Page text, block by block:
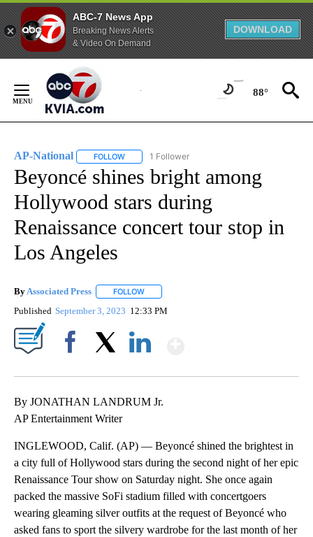
ABC-7 News App
Breaking News Alerts
& Video On Demand
DOWNLOAD
Content
88°
AP-National FOLLOW FOLLOW "AP-NATIONAL" TO RECEIVE
1 Follower
Beyoncé shines bright among
Hollywood stars during
Renaissance concert tour stop in
Los Angeles
ByAssociated Press FOLLOW
Published September 3, 2023 12:33 PM
By JONATHAN LANDRUM Jr.
AP Entertainment Writer
INGLEWOOD, Calif. (AP) — Beyoncé shined the brightest in
a city full of Hollywood stars during the second night of her epic
Renaissance Tour show on Saturday night. She once again
packed the massive SoFi stadium filled with concertgoers
wearing gleaming silver outfits at the request of Beyoncé who
asked fans to sport the silvery wardrobe for the last month of her